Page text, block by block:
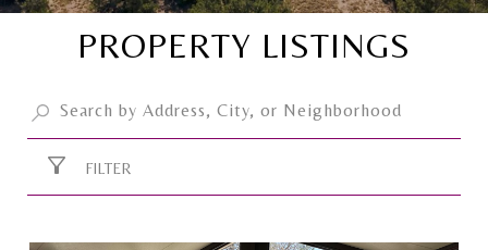
PROPERTY LISTINGS
FILTER